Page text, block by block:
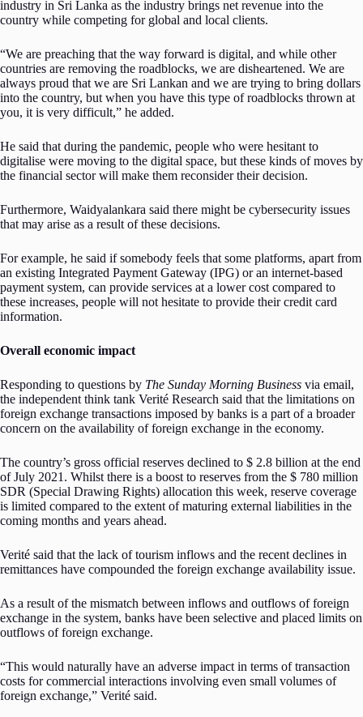
industry in Sri Lanka as the industry brings net revenue into the
country while competing for global and local clients.
“We are preaching that the way forward is digital, and while other
countries are removing the roadblocks, we are disheartened. We are
always proud that we are Sri Lankan and we are trying to bring dollars
into the country, but when you have this type of roadblocks thrown at
you, it is very difficult,” he added.
He said that during the pandemic, people who were hesitant to
digitalise were moving to the digital space, but these kinds of moves by
the financial sector will make them reconsider their decision.
Furthermore, Waidyalankara said there might be cybersecurity issues
that may arise as a result of these decisions.
For example, he said if somebody feels that some platforms, apart from
an existing Integrated Payment Gateway (IPG) or an internet-based
payment system, can provide services at a lower cost compared to
these increases, people will not hesitate to provide their credit card
information.
Overall economic impact
Responding to questions by The Sunday Morning Business via email,
the independent think tank Verité Research said that the limitations on
foreign exchange transactions imposed by banks is a part of a broader
concern on the availability of foreign exchange in the economy.
The country’s gross official reserves declined to $ 2.8 billion at the end
of July 2021. Whilst there is a boost to reserves from the $ 780 million
SDR (Special Drawing Rights) allocation this week, reserve coverage
is limited compared to the extent of maturing external liabilities in the
coming months and years ahead.
Verité said that the lack of tourism inflows and the recent declines in
remittances have compounded the foreign exchange availability issue.
As a result of the mismatch between inflows and outflows of foreign
exchange in the system, banks have been selective and placed limits on
outflows of foreign exchange.
“This would naturally have an adverse impact in terms of transaction
costs for commercial interactions involving even small volumes of
foreign exchange,” Verité said.